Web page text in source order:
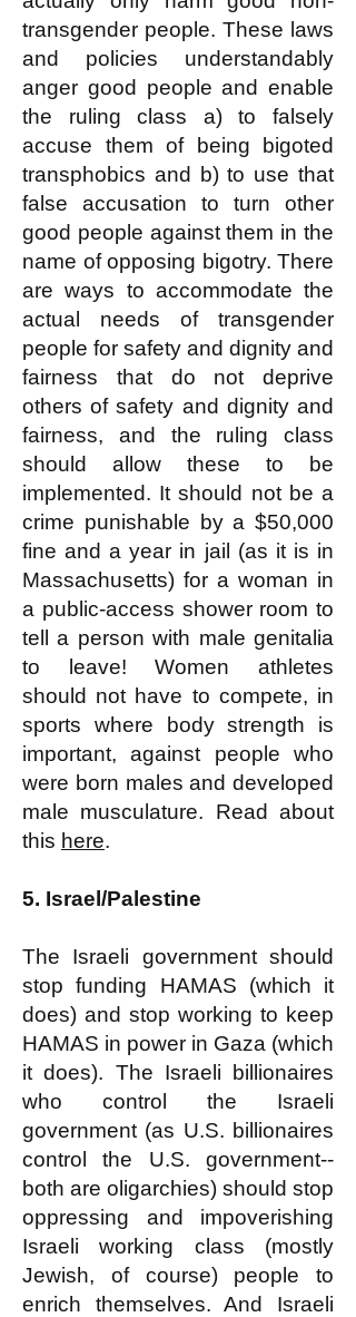
transgender people. These laws
and policies understandably
anger good people and enable
the ruling class a) to falsely
accuse them of being bigoted
transphobics and b) to use that
false accusation to turn other
good people against them in the
name of opposing bigotry. There
are ways to accommodate the
actual needs of transgender
people for safety and dignity and
fairness that do not deprive
others of safety and dignity and
fairness, and the ruling class
should allow these to be
implemented. It should not be a
crime punishable by a $50,000
fine and a year in jail (as it is in
Massachusetts) for a woman in
a public-access shower room to
tell a person with male genitalia
to leave! Women athletes
should not have to compete, in
sports where body strength is
important, against people who
were born males and developed
male musculature. Read about
this here.
5. Israel/Palestine
The Israeli government should
stop funding HAMAS (which it
does) and stop working to keep
HAMAS in power in Gaza (which
it does). The Israeli billionaires
who control the Israeli
government (as U.S. billionaires
control the U.S. government--
both are oligarchies) should stop
oppressing and impoverishing
Israeli working class (mostly
Jewish, of course) people to
enrich themselves. And Israeli